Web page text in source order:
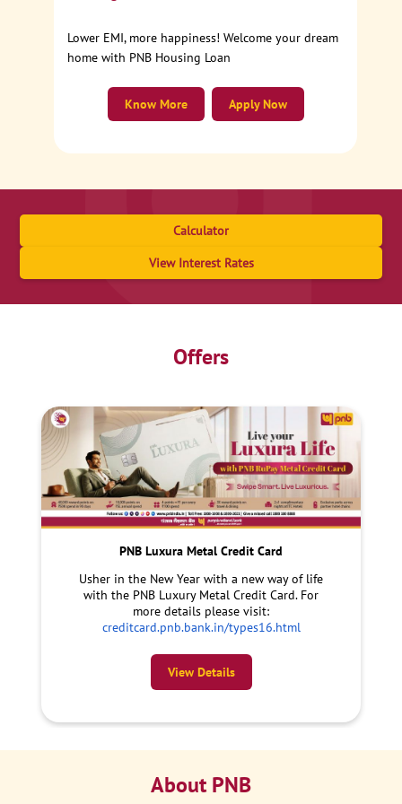
Lower EMI, more happiness! Welcome your dream
home with PNB Housing Loan
Apply Now
Know More
Calculator
View Interest Rates
Offers
PNB Luxura Metal Credit Card
Usher in the New Year with a new way of life
with the PNB Luxury Metal Credit Card. For
more details please visit:
creditcard.pnb.bank.in/types16.html
View Details
About PNB